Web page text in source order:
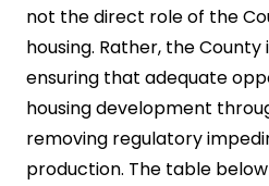
not the direct role of the
housing. Rather, the
ensuring that adequate
housing development
removing regulatory
production. The table